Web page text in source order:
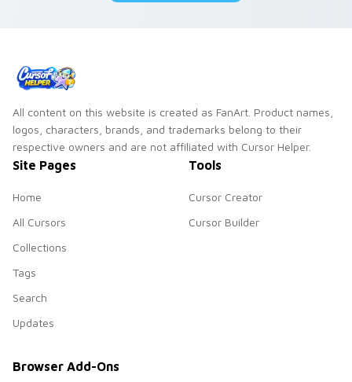
All content on this website is created as FanArt. Product names,
logos, characters, brands, and trademarks belong to their
respective owners and are not affiliated with Cursor Helper.
Site Pages
Home
All Cursors
Collections
Tags
Search
Updates
Tools
Cursor Creator
Cursor Builder
Browser Add-Ons